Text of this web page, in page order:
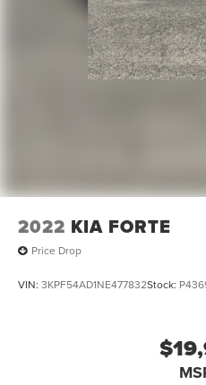
2022 KIA FORTE
Price Drop
VIN: 3KPF54AD1NE477832Stock: